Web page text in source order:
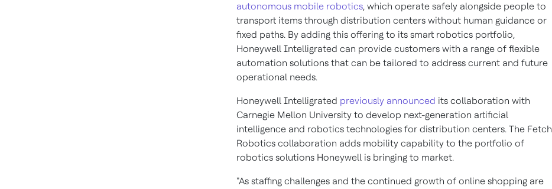
autonomous mobile robotics, which operate safely alongside people to
transport items through distribution centers without human guidance or
fixed paths. By adding this offering to its smart robotics portfolio,
Honeywell Intelligrated can provide customers with a range of flexible
automation solutions that can be tailored to address current and future
operational needs.
Honeywell Intelligrated previously announced its collaboration with
Carnegie Mellon University to develop next-generation artificial
intelligence and robotics technologies for distribution centers. The Fetch
Robotics collaboration adds mobility capability to the portfolio of
robotics solutions Honeywell is bringing to market.
"As staffing challenges and the continued growth of online shopping are